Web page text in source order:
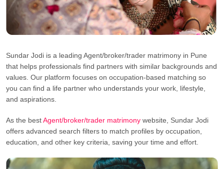
Sundar Jodi is a leading Agent/broker/trader matrimony in Pune
that helps professionals find partners with similar backgrounds and
values. Our platform focuses on occupation-based matching so
you can find a life partner who understands your work, lifestyle,
and aspirations.
As the bestAgent/broker/trader matrimony website, Sundar Jodi
offers advanced search filters to match profiles by occupation,
education, and other key criteria, saving your time and effort.